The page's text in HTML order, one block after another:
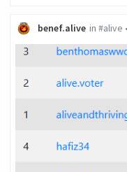
benef.alive in #alive •